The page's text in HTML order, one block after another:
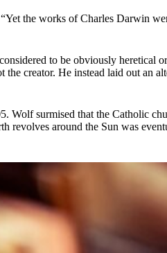
the works of Charles Darwin
to be obviously heretical
creator. He instead laid out an
Wolf surmised that the Catholic
revolves around the Sun was